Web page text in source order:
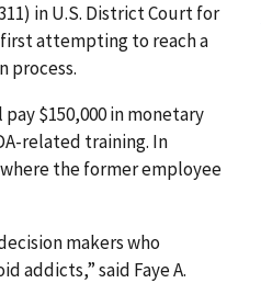
in U.S. District Court for
attempting to reach a
process.
$150,000 in monetary
related training. In
the former employee
makers who
addicts,” said Faye A.